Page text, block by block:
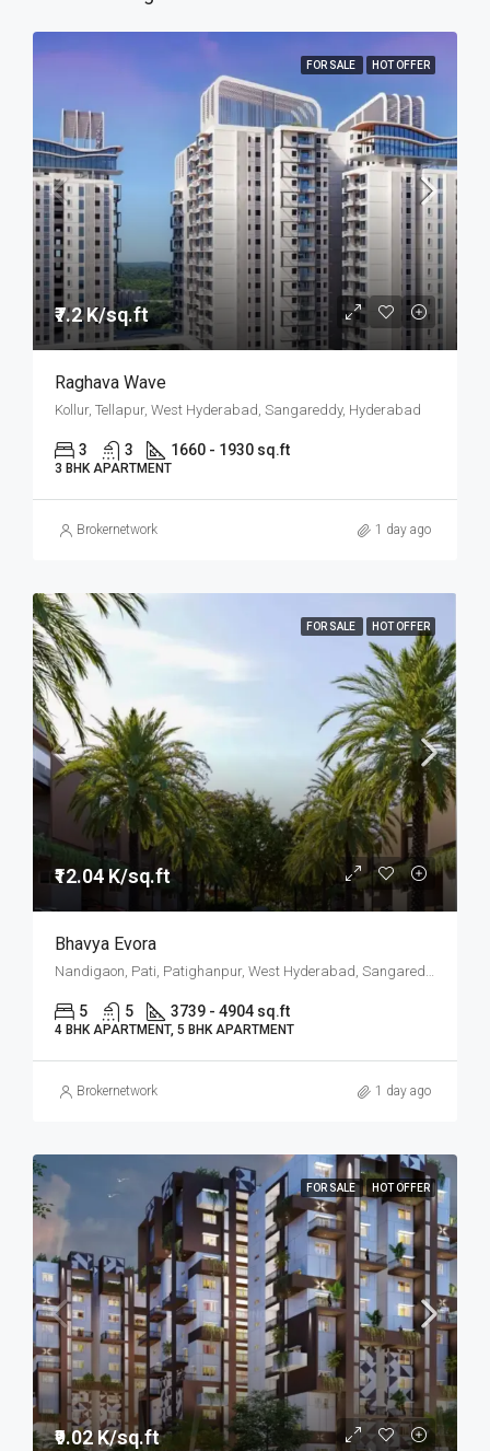
FOR SALE HOT OFFER
₹7.2 K/sq.ft
Raghava Wave
Kollur, Tellapur, West Hyderabad, Sangareddy, Hyderabad
3 3 1660 - 1930 sq.ft
3 BHK APARTMENT
Brokernetwork 1 day ago
FOR SALE HOT OFFER
₹12.04 K/sq.ft
Bhavya Evora
Nandigaon, Pati, Patighanpur, West Hyderabad, Sangareddy, Hyderabad
5 5 3739 - 4904 sq.ft
4 BHK APARTMENT, 5 BHK APARTMENT
Brokernetwork 1 day ago
FOR SALE HOT OFFER
₹9.02 K/sq.ft